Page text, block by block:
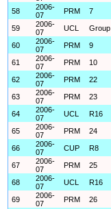
58
2006-
07
PRM 7
59
2006-
07
UCL Group
60
2006-
07
PRM 9
61
2006-
07
PRM 10
62
2006-
07
PRM 22
63
2006-
07
PRM 23
64
2006-
07
UCL R16
65
2006-
07
PRM 24
66
2006-
07
CUP R8
67
2006-
07
PRM 25
68
2006-
07
UCL R16
69
2006-
07
PRM 26